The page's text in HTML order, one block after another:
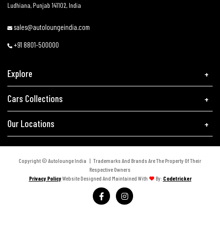
Ludhiana, Punjab 141102, India
sales@autoloungeindia.com
+91 8801-500000
Explore
Cars Collections
Our Locations
Copyright © Autolounge India | Trademarks And Brands Are The Property Of Their
Respective Owners
Privacy PolicyWebsite Designed And Maintained With By: Codetricker